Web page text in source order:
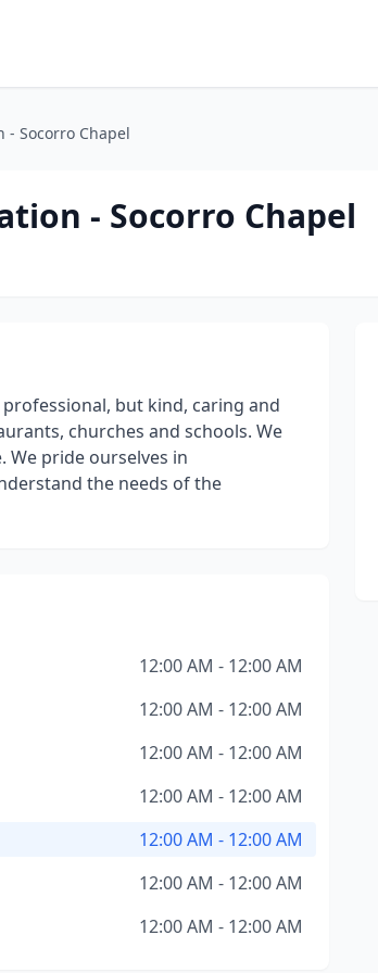
- Socorro Chapel
- Socorro Chapel
but kind, caring and
churches and schools. We
pride ourselves in
the needs of the
12:00 AM - 12:00 AM
12:00 AM - 12:00 AM
12:00 AM - 12:00 AM
12:00 AM - 12:00 AM
12:00 AM - 12:00 AM
12:00 AM - 12:00 AM
12:00 AM - 12:00 AM